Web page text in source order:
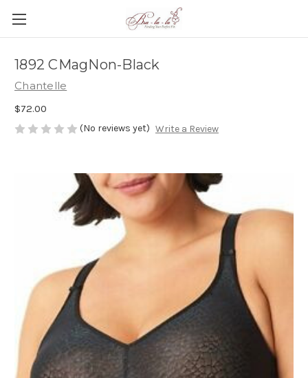
1892 CMagNon-Black
Chantelle
$72.00
(No reviews yet) Write a Review